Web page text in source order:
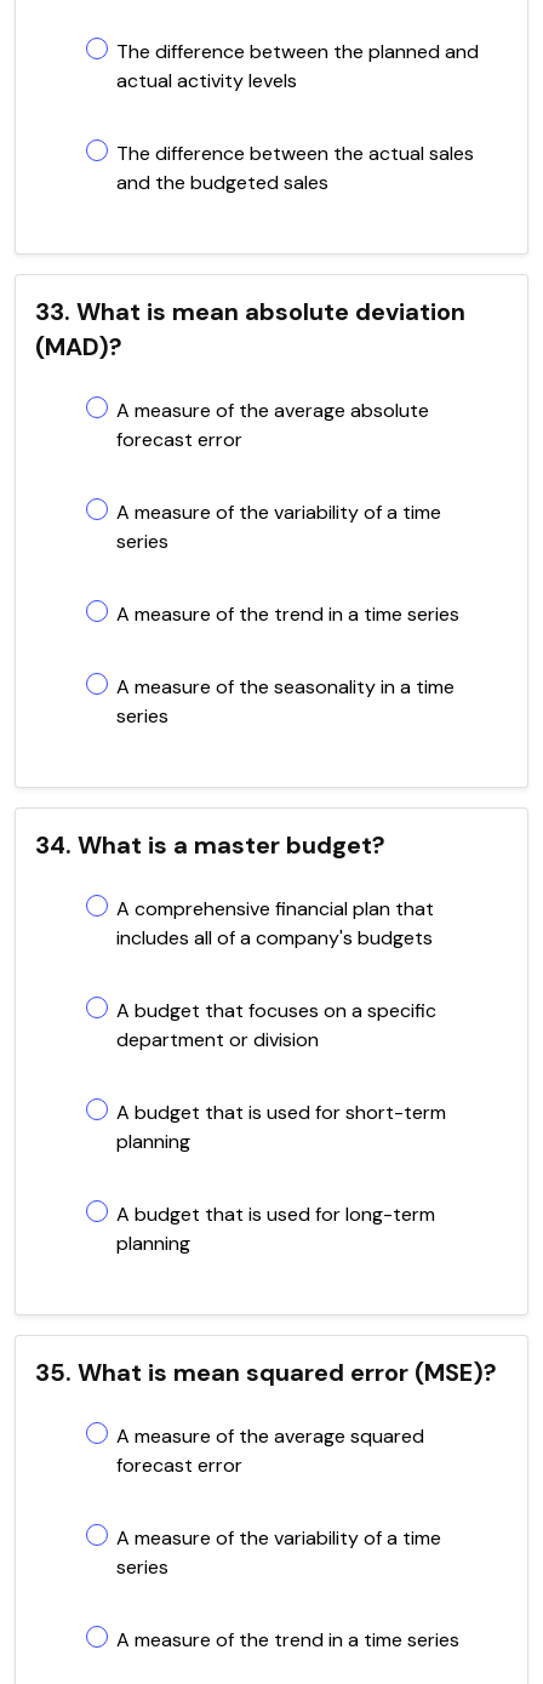
The difference between the planned and
actual activity levels
The difference between the actual sales
and the budgeted sales
33. What is mean absolute deviation
(MAD)?
A measure of the average absolute
forecast error
A measure of the variability of a time
series
A measure of the trend in a time series
A measure of the seasonality in a time
series
34. What is a master budget?
A comprehensive financial plan that
includes all of a company's budgets
A budget that focuses on a specific
department or division
A budget that is used for short-term
planning
A budget that is used for long-term
planning
35. What is mean squared error (MSE)?
A measure of the average squared
forecast error
A measure of the variability of a time
series
A measure of the trend in a time series